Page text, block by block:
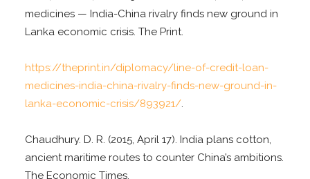
medicines — India-China rivalry finds new ground in
Lanka economic crisis. The Print.
https://theprint.in/diplomacy/line-of-credit-loan-
medicines-india-china-rivalry-finds-new-ground-in-
lanka-economic-crisis/893921/.
Chaudhury. D. R. (2015, April 17). India plans cotton,
ancient maritime routes to counter China’s ambitions.
The Economic Times.